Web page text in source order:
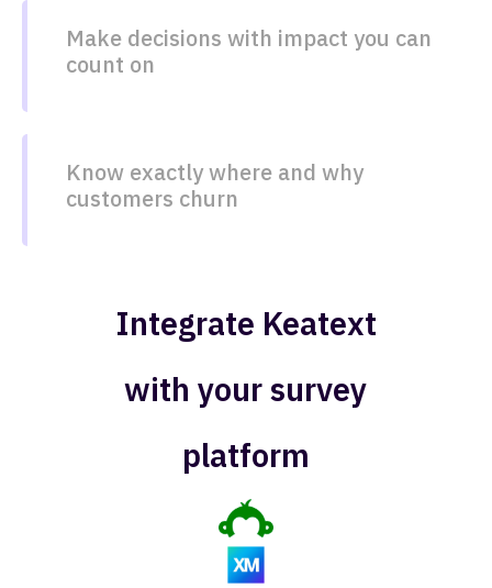
Make decisions with impact you can
count on​
Know exactly where and why
customers churn​​
Integrate Keatext
with your survey
platform